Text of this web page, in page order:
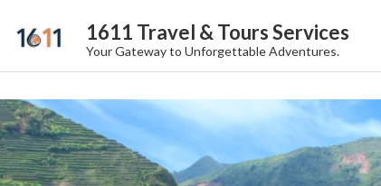
1611 Travel & Tours Services
Your Gateway to Unforgettable Adventures.